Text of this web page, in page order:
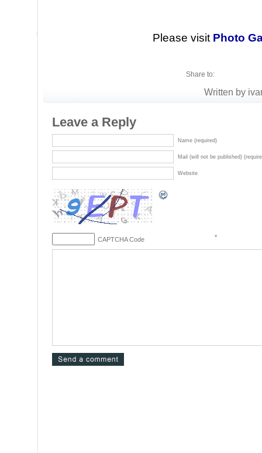
Please visit Photo
Share to:
Written by
Leave a Reply
Name (required)
Mail (will not be published)
Website
CAPTCHA Code *